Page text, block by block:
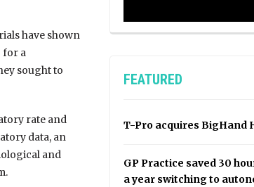
have shown
for a
sought to
rate and
data, an
and
FEATURED
T-Pro acquires BigHand
GP Practice saved 30
a year switching to